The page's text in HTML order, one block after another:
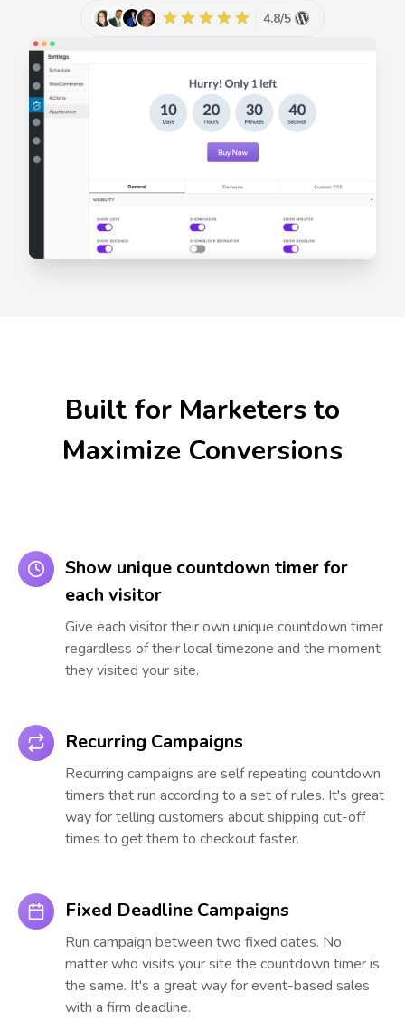
4.8/5
Built for Marketers to
Maximize Conversions
Show unique countdown timer for
each visitor
Give each visitor their own unique countdown timer
regardless of their local timezone and the moment
they visited your site.
Recurring Campaigns
Recurring campaigns are self repeating countdown
timers that run according to a set of rules. It's great
way for telling customers about shipping cut-off
times to get them to checkout faster.
Fixed Deadline Campaigns
Run campaign between two fixed dates. No
matter who visits your site the countdown timer is
the same. It's a great way for event-based sales
with a firm deadline.